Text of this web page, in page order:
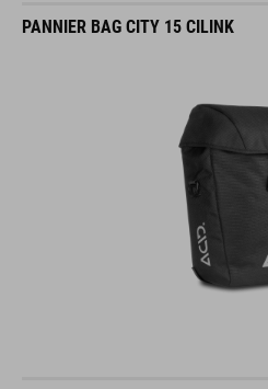
PANNIER BAG CITY 15 CILINK